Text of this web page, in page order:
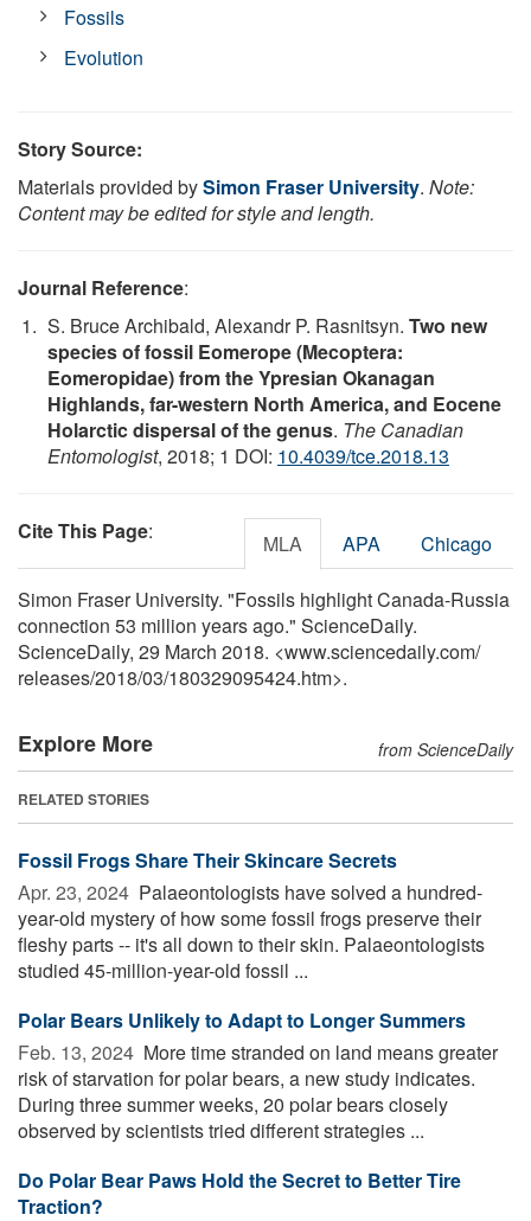
Fossils
Evolution
Story Source:
Materials provided bySimon Fraser University. Note:
Content may be edited for style and length.
Journal Reference:
S. Bruce Archibald, Alexandr P. Rasnitsyn. Two new
species of fossil Eomerope (Mecoptera:
Eomeropidae) from the Ypresian Okanagan
Highlands, far-western North America, and Eocene
Holarctic dispersal of the genus. The Canadian
Entomologist, 2018; 1 DOI: 10.4039/tce.2018.13
Cite This Page: MLA APA Chicago
Simon Fraser University. "Fossils highlight Canada-Russia
connection 53 million years ago." ScienceDaily.
ScienceDaily, 29 March 2018. <www.sciencedaily.com/
releases/2018/03/180329095424.htm>.
Explore More from ScienceDaily
RELATED STORIES
Fossil Frogs Share Their Skincare Secrets
Apr. 23, 2024  Palaeontologists have solved a hundred-
year-old mystery of how some fossil frogs preserve their
fleshy parts -- it's all down to their skin. Palaeontologists
studied 45-million-year-old fossil ...
Polar Bears Unlikely to Adapt to Longer Summers
Feb. 13, 2024  More time stranded on land means greater
risk of starvation for polar bears, a new study indicates.
During three summer weeks, 20 polar bears closely
observed by scientists tried different strategies ...
Do Polar Bear Paws Hold the Secret to Better Tire
Traction?